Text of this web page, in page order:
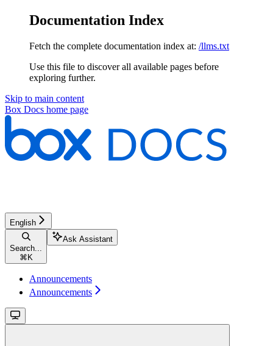
Documentation Index
Fetch the complete documentation index at: /llms.txt
Use this file to discover all available pages before
exploring further.
Skip to main content
Box Docs home page
English
Search...
⌘ K
Ask Assistant
Announcements
Announcements